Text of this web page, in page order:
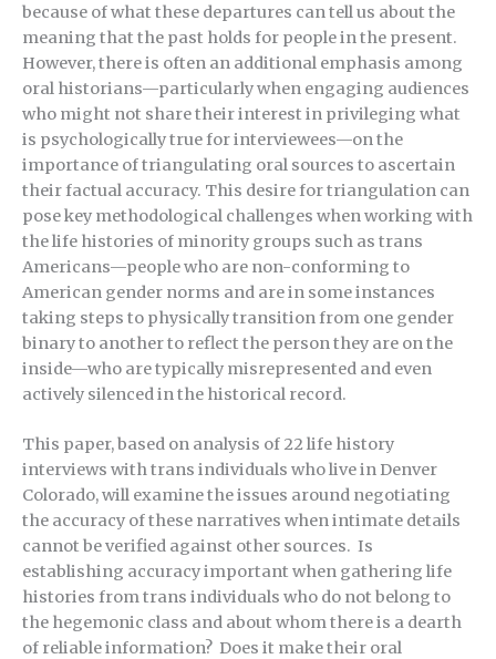
because of what these departures can tell us about the
meaning that the past holds for people in the present.
However, there is often an additional emphasis among
oral historians—particularly when engaging audiences
who might not share their interest in privileging what
is psychologically true for interviewees—on the
importance of triangulating oral sources to ascertain
their factual accuracy. This desire for triangulation can
pose key methodological challenges when working with
the life histories of minority groups such as trans
Americans—people who are non-conforming to
American gender norms and are in some instances
taking steps to physically transition from one gender
binary to another to reflect the person they are on the
inside—who are typically misrepresented and even
actively silenced in the historical record.
This paper, based on analysis of 22 life history
interviews with trans individuals who live in Denver
Colorado, will examine the issues around negotiating
the accuracy of these narratives when intimate details
cannot be verified against other sources. Is
establishing accuracy important when gathering life
histories from trans individuals who do not belong to
the hegemonic class and about whom there is a dearth
of reliable information? Does it make their oral